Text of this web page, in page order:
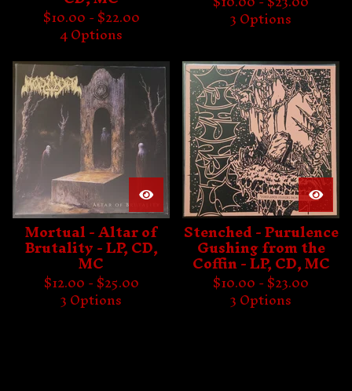
$10.00 -$22.00
4 Options
3 Options
Mortual - Altar of
Brutality - LP, CD,
MC
$12.00 -$25.00
3 Options
Stenched - Purulence
Gushing from the
Coffin - LP, CD, MC
$10.00 -$23.00
3 Options